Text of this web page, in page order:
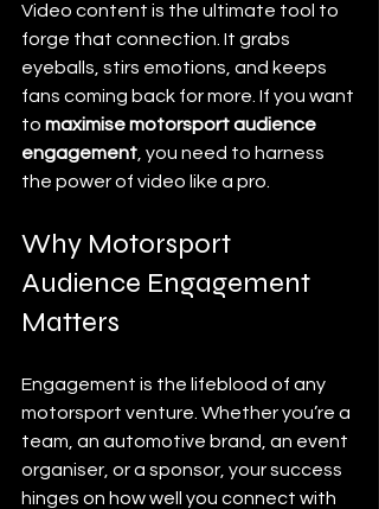
Video content is the ultimate tool to
forge that connection. It grabs
eyeballs, stirs emotions, and keeps
fans coming back for more. If you want
to maximise motorsport audience
engagement , you need to harness
the power of video like a pro.
Why Motorsport
Audience Engagement
Matters
Engagement is the lifeblood of any
motorsport venture. Whether you’re a
team, an automotive brand, an event
organiser, or a sponsor, your success
hinges on how well you connect with